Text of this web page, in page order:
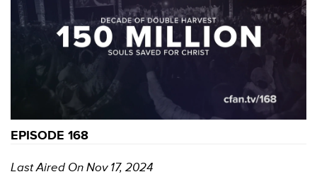
EPISODE 168
Last Aired On Nov 17, 2024